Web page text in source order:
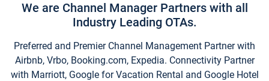
We are Channel Manager Partners with all
Industry Leading OTAs.
Preferred and Premier Channel Management Partner with
Airbnb, Vrbo, Booking.com, Expedia. Connectivity Partner
with Marriott, Google for Vacation Rental and Google Hotel